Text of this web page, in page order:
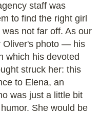
staff was
to find the right girl
not far off. As our
Oliver's photo — his
which his devoted
struck her: this
to Elena, an
was just a little bit
She would be